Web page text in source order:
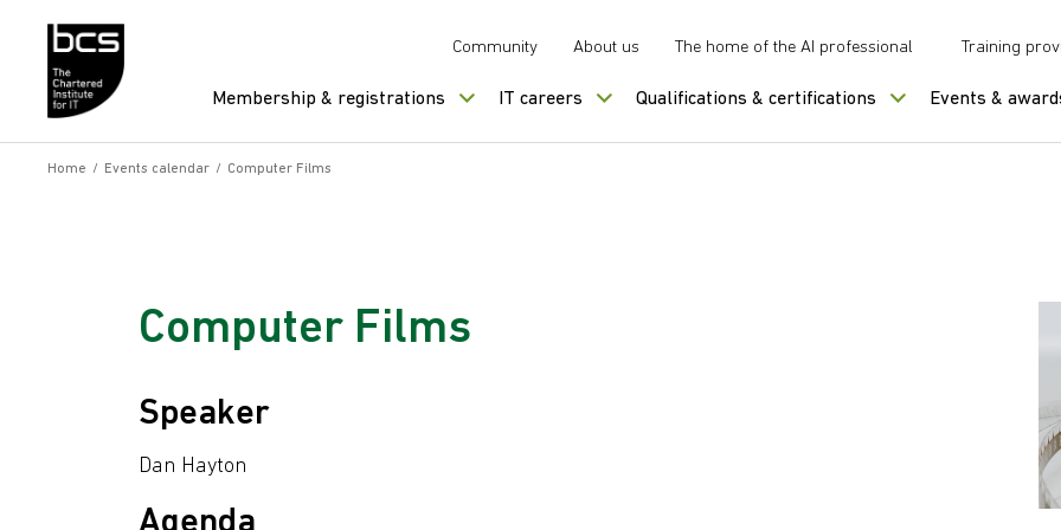
Community About us The home of the AI professional Training
Membership & registrations IT careers Qualifications & certifications Events &
Home / Events calendar / Computer Films
Computer Films
Speaker
Dan Hayton